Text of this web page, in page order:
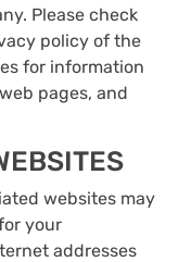
Please check
policy of the
for information
pages, and
websites may
your
addresses